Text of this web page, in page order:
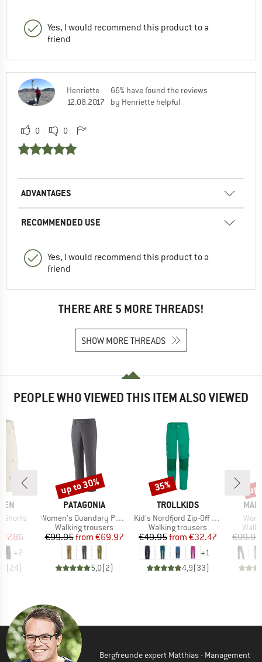
Yes, I would recommend this product to a
friend
Henriette
12.08.2017
66% have found the reviews
by Henriette helpful
0 0
ADVANTAGES
RECOMMENDED USE
Yes, I would recommend this product to a
friend
THERE ARE 5 MORE THREADS!
SHOW MORE THREADS
PEOPLE WHO VIEWED THIS ITEM ALSO VIEWED
Shorts
Price
+2
(24)
BRAND
PATAGONIA
Item(s)
Women's Quandary Pants
Product group
Walking trousers
Price
€99.95 Reduced Price
from €69.97
5,0(2)
Discount
up to 30%
BRAND
TROLLKIDS
Item(s)
Kid's Nordfjord Zip-Off Pants
Product group
Walking trousers
Price
€49.95 Reduced Price
from €32.47
+1
4,9(33)
Discount
35%
€99.95
Bergfreunde expert Matthias - Management